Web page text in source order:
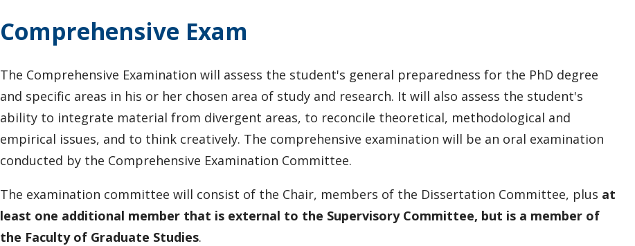
Comprehensive Exam
The Comprehensive Examination will assess the student's general preparedness for the PhD degree
and specific areas in his or her chosen area of study and research. It will also assess the student's
ability to integrate material from divergent areas, to reconcile theoretical, methodological and
empirical issues, and to think creatively. The comprehensive examination will be an oral examination
conducted by the Comprehensive Examination Committee.
The examination committee will consist of the Chair, members of the Dissertation Committee, plus at
least one additional member that is external to the Supervisory Committee, but is a member of
the Faculty of Graduate Studies.